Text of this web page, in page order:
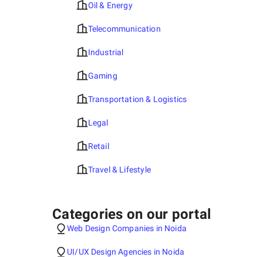
Oil & Energy
Telecommunication
Industrial
Gaming
Transportation & Logistics
Legal
Retail
Travel & Lifestyle
Categories on our portal
Web Design Companies in Noida
UI/UX Design Agencies in Noida